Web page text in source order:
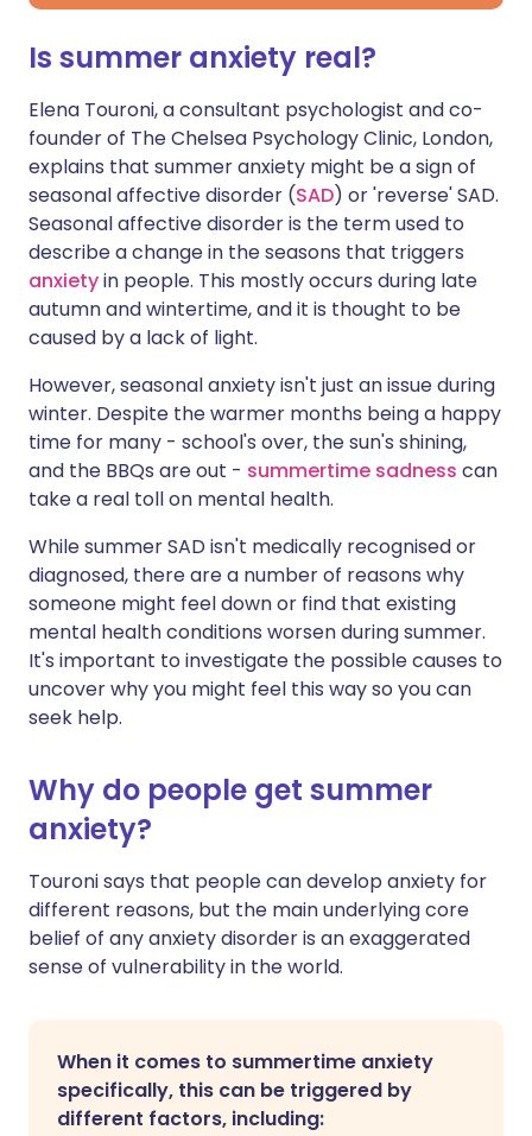
Is summer anxiety real?
Elena Touroni, a consultant psychologist and co-
founder of The Chelsea Psychology Clinic, London,
explains that summer anxiety might be a sign of
seasonal affective disorder (SAD) or 'reverse' SAD.
Seasonal affective disorder is the term used to
describe a change in the seasons that triggers
anxietyin people. This mostly occurs during late
autumn and wintertime, and it is thought to be
caused by a lack of light.
However, seasonal anxiety isn't just an issue during
winter. Despite the warmer months being a happy
time for many - school's over, the sun's shining,
and the BBQs are out - summertime sadness can
take a real toll on mental health.
While summer SAD isn't medically recognised or
diagnosed, there are a number of reasons why
someone might feel down or find that existing
mental health conditions worsen during summer.
It's important to investigate the possible causes to
uncover why you might feel this way so you can
seek help.
Why do people get summer
anxiety?
Touroni says that people can develop anxiety for
different reasons, but the main underlying core
belief of any anxiety disorder is an exaggerated
sense of vulnerability in the world.
When it comes to summertime anxiety
specifically, this can be triggered by
different factors, including: